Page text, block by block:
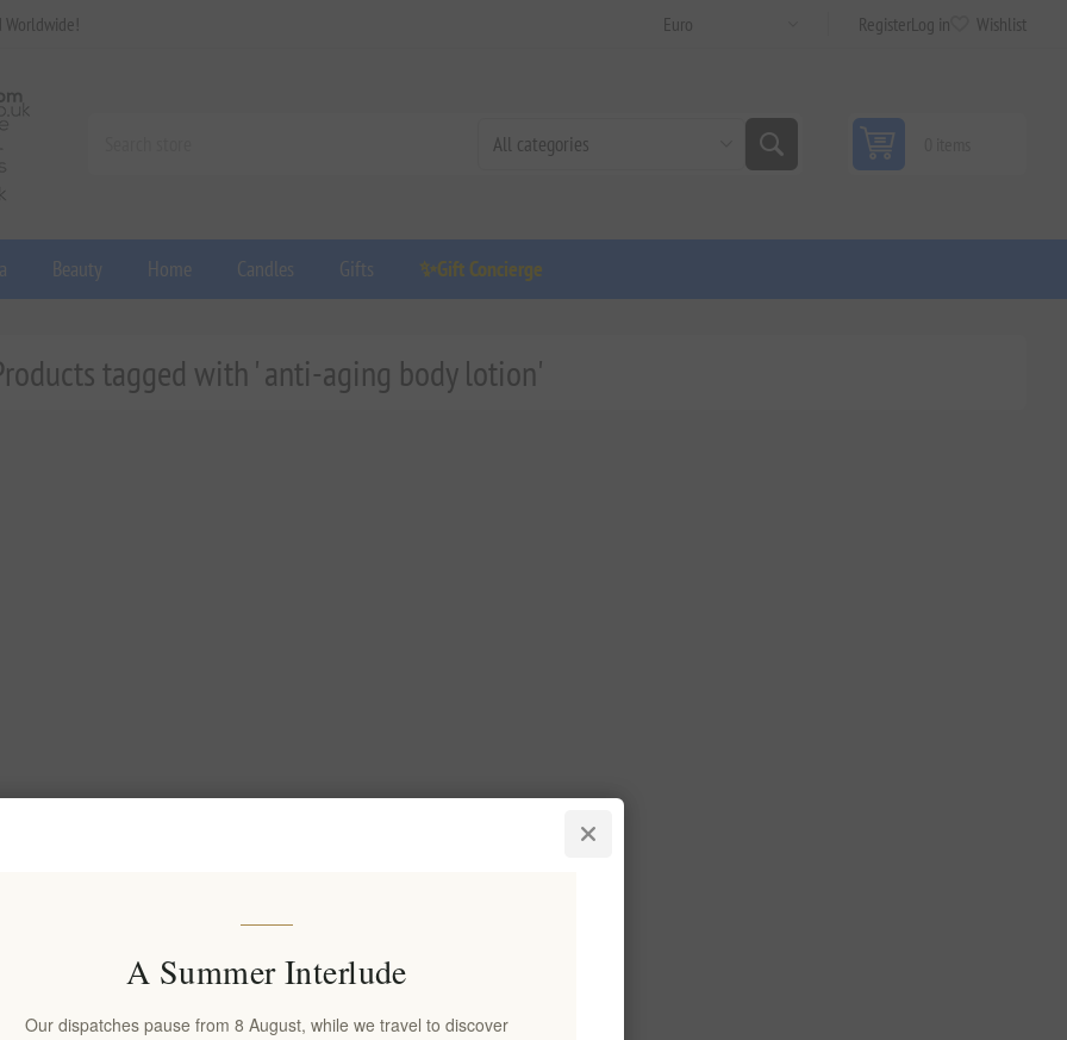
RegisterLog in Wishlist
Beauty Home Candles Gifts ✨Gift Concierge
tagged with ' anti-aging body lotion'
A Summer Interlude
Our dispatches pause from 8 August, while we travel to discover